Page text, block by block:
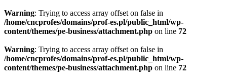
Warning: Trying to access array offset on false in
/home/cncprofes/domains/prof-es.pl/public_html/wp-
content/themes/pe-business/attachment.php on line 72
Warning: Trying to access array offset on false in
/home/cncprofes/domains/prof-es.pl/public_html/wp-
content/themes/pe-business/attachment.php on line 72